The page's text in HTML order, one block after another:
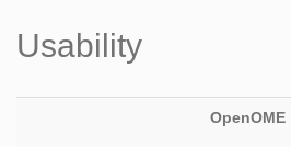
Usability
OpenOME